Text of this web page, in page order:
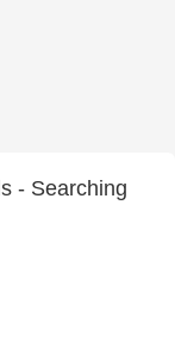
- Searching